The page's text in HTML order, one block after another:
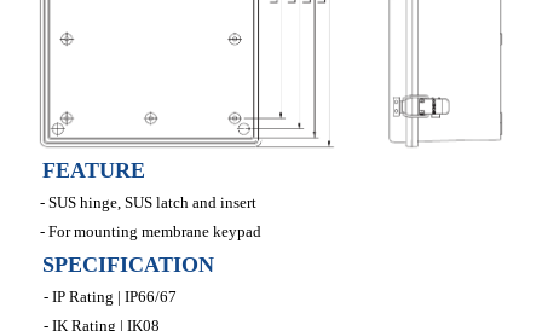
FEATURE
- SUS hinge, SUS latch and insert
- For mounting membrane keypad
SPECIFICATION
- IP Rating | IP66/67
- IK Rating | IK08